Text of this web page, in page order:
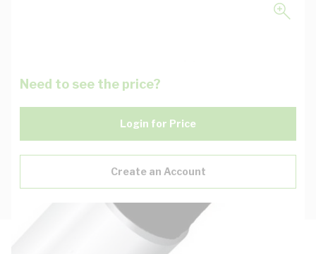
Need to see the price?
Login for Price
Create an Account